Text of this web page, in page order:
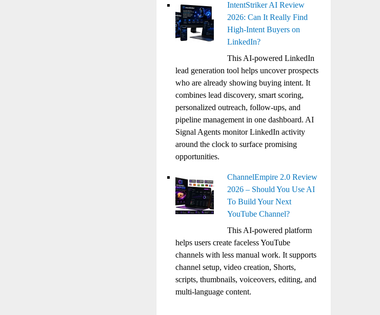
IntentStriker AI Review
2026: Can It Really Find
High-Intent Buyers on
LinkedIn?
This AI-powered LinkedIn
lead generation tool helps uncover prospects
who are already showing buying intent. It
combines lead discovery, smart scoring,
personalized outreach, follow-ups, and
pipeline management in one dashboard. AI
Signal Agents monitor LinkedIn activity
around the clock to surface promising
opportunities.
ChannelEmpire 2.0 Review
2026 – Should You Use AI
To Build Your Next
YouTube Channel?
This AI-powered platform
helps users create faceless YouTube
channels with less manual work. It supports
channel setup, video creation, Shorts,
scripts, thumbnails, voiceovers, editing, and
multi-language content.